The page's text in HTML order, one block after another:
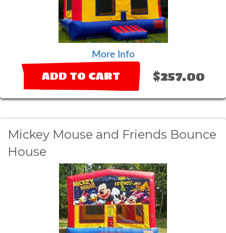
More Info
ADD TO CART $257.00
Mickey Mouse and Friends Bounce
House